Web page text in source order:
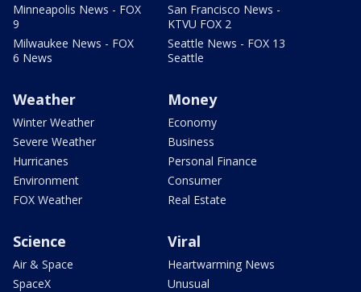
Minneapolis News - FOX
9
Milwaukee News - FOX
6 News
San Francisco News -
KTVU FOX 2
Seattle News - FOX 13
Seattle
Weather
Winter Weather
Severe Weather
Hurricanes
Environment
FOX Weather
Money
Economy
Business
Personal Finance
Consumer
Real Estate
Science
Air & Space
SpaceX
Viral
Heartwarming News
Unusual